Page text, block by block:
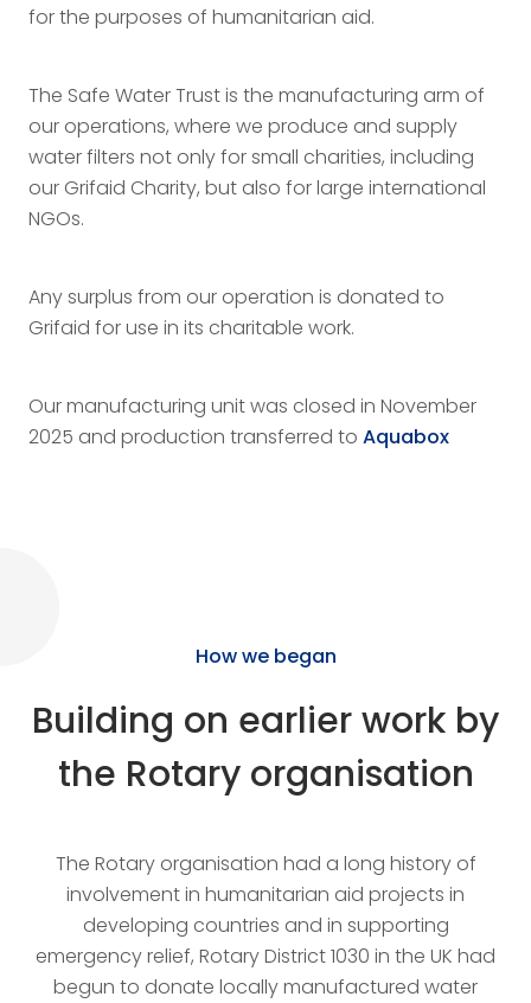
for the purposes of humanitarian aid.
The Safe Water Trust is the manufacturing arm of
our operations, where we produce and supply
water filters not only for small charities, including
our Grifaid Charity, but also for large international
NGOs.
Any surplus from our operation is donated to
Grifaid for use in its charitable work.
Our manufacturing unit was closed in November
2025 and production transferred to Aquabox
How we began
Building on earlier work by
the Rotary organisation
The Rotary organisation had a long history of
involvement in humanitarian aid projects in
developing countries and in supporting
emergency relief, Rotary District 1030 in the UK had
begun to donate locally manufactured water